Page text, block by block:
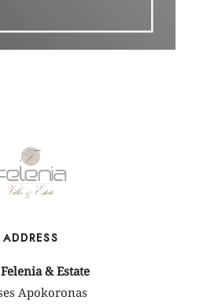
ADDRESS
& Estate
Apokoronas